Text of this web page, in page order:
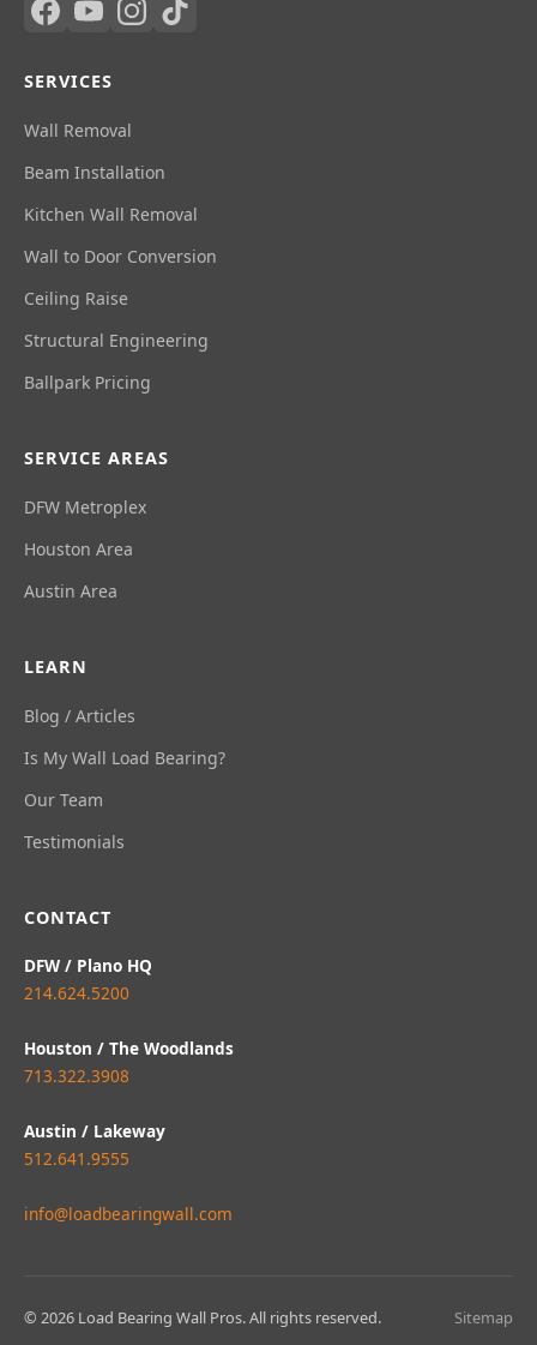
SERVICES
Wall Removal
Beam Installation
Kitchen Wall Removal
Wall to Door Conversion
Ceiling Raise
Structural Engineering
Ballpark Pricing
SERVICE AREAS
DFW Metroplex
Houston Area
Austin Area
LEARN
Blog / Articles
Is My Wall Load Bearing?
Our Team
Testimonials
CONTACT
DFW / Plano HQ
214.624.5200
Houston / The Woodlands
713.322.3908
Austin / Lakeway
512.641.9555
info@loadbearingwall.com
© 2026 Load Bearing Wall Pros. All rights reserved. Sitemap